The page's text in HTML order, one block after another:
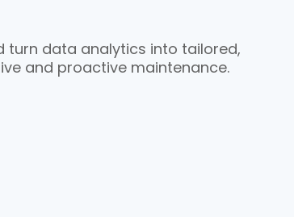
turn data analytics into tailored,
and proactive maintenance.